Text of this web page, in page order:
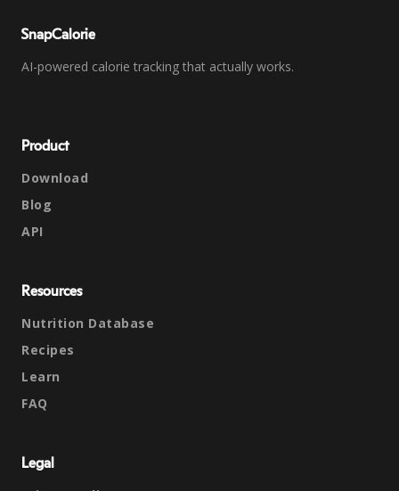
SnapCalorie
AI-powered calorie tracking that actually works.
Product
Download
Blog
API
Resources
Nutrition Database
Recipes
Learn
FAQ
Legal